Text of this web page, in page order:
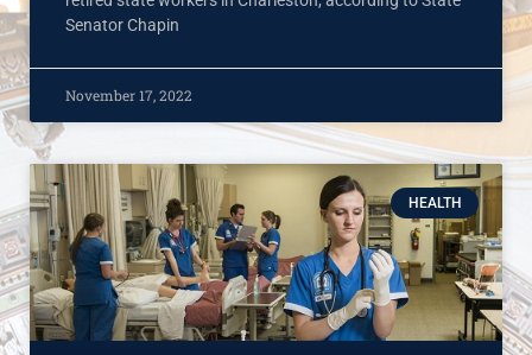
Senator Chapin
November 17, 2022
HEALTH